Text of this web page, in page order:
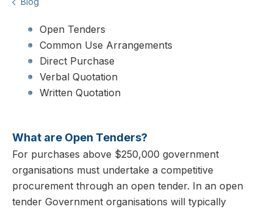
Open Tenders
Common Use Arrangements
Direct Purchase
Verbal Quotation
Written Quotation
What are Open Tenders?
For purchases above $250,000 government
organisations must undertake a competitive
procurement through an open tender. In an open
tender Government organisations will typically